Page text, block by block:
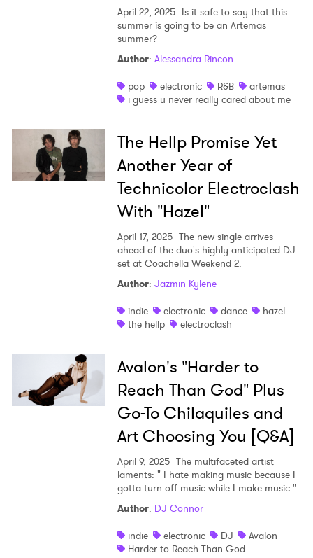
April 22, 2025 Is it safe to say that this
summer is going to be an Artemas
summer?
Author: Alessandra Rincon
pop
electronic R&B
artemas
i guess u never really cared about me
The Hellp Promise Yet
Another Year of
Technicolor Electroclash
With "Hazel"
April 17, 2025 The new single arrives
ahead of the duo's highly anticipated DJ
set at Coachella Weekend 2.
Author: Jazmin Kylene
indie
electronic dance
hazel
the hellp
electroclash
Avalon's "Harder to
Reach Than God" Plus
Go-To Chilaquiles and
Art Choosing You [Q&A]
April 9, 2025 The multifaceted artist
laments: " I hate making music because I
gotta turn off music while I make music."
Author: DJ Connor
indie
electronic DJ
Avalon
Harder to Reach Than God